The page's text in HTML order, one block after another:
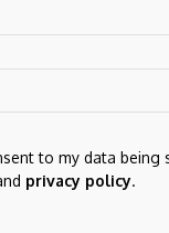
crypto cash:
to my data being
privacy policy.